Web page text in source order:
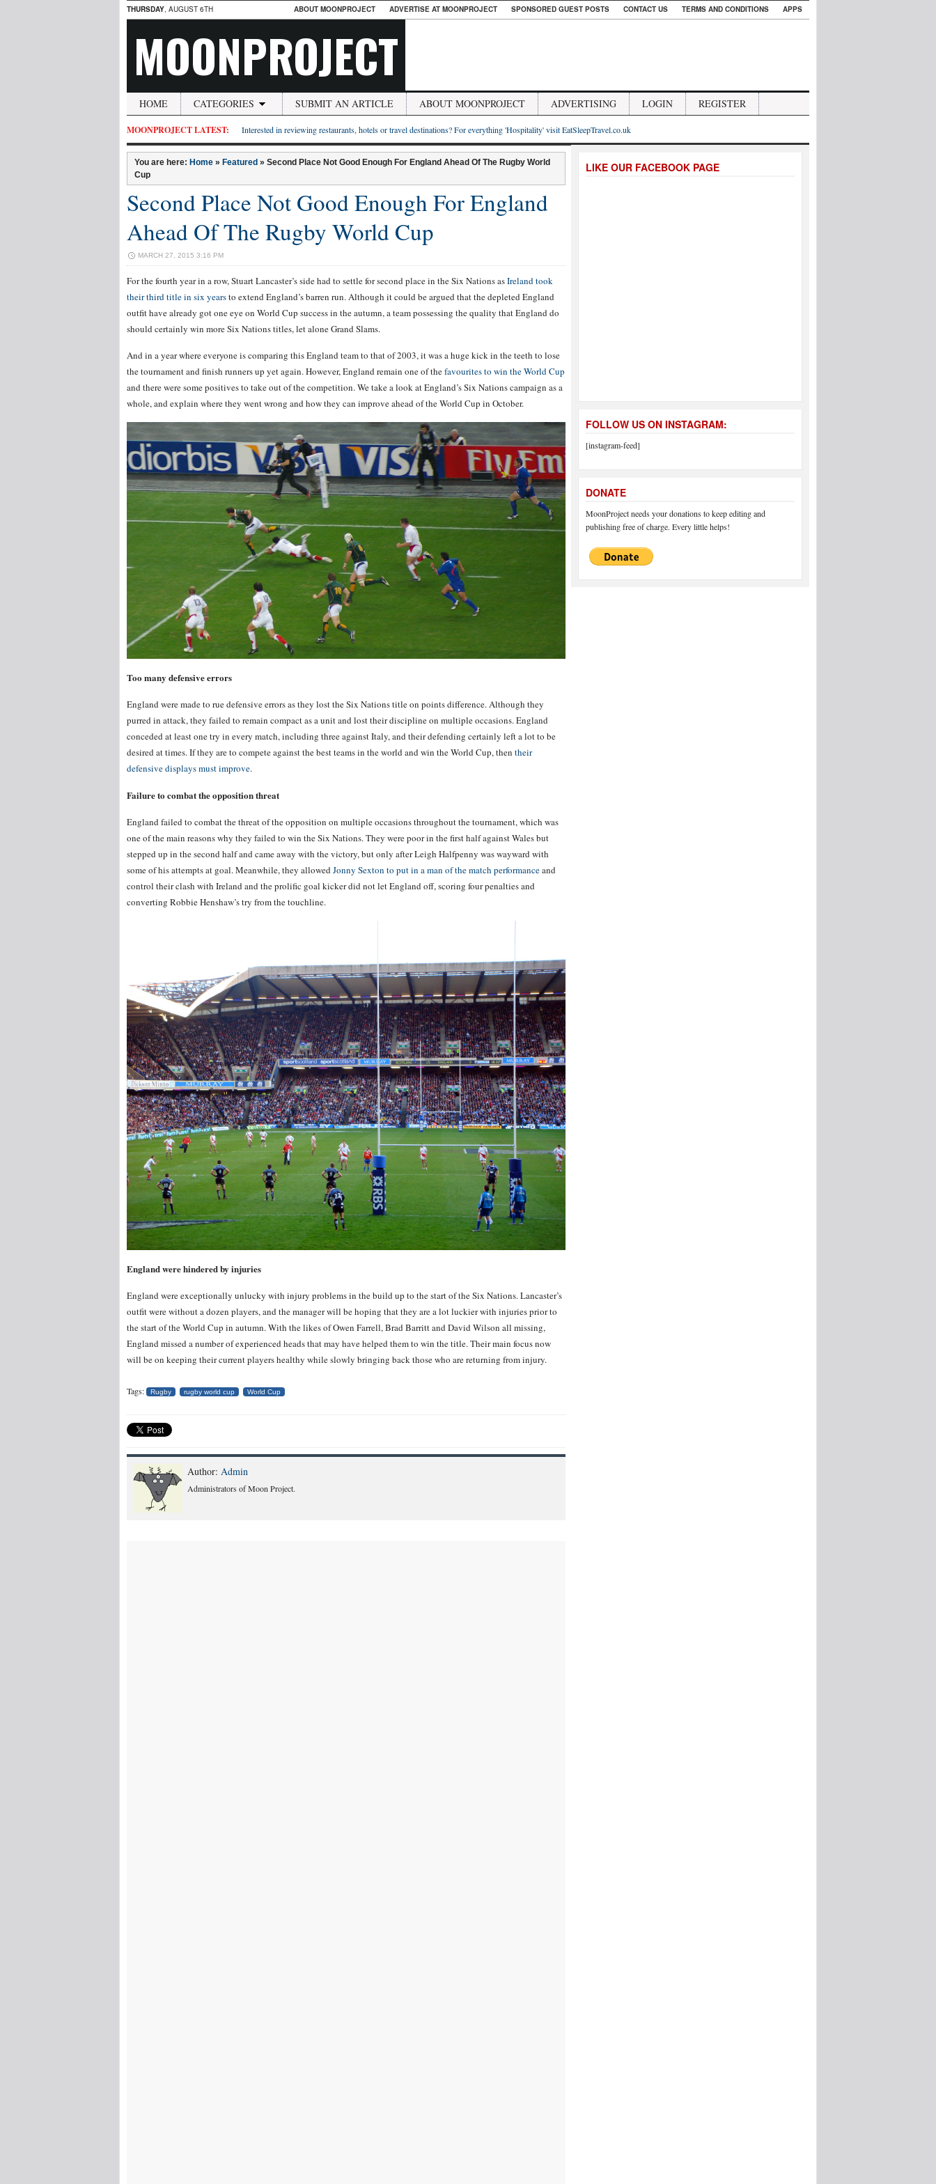
THURSDAY, AUGUST 6TH ABOUT MOONPROJECT ADVERTISE AT MOONPROJECT SPONSORED GUEST POSTS CONTACT US TERMS AND CONDITIONS APPS
MOONPROJECT
HOME CATEGORIES SUBMIT AN ARTICLE ABOUT MOONPROJECT ADVERTISING LOGIN REGISTER
MOONPROJECT LATEST: Interested in reviewing restaurants, hotels or travel destinations? For everything 'Hospitality' visit EatSleepTravel.co.uk
You are here: Home » Featured » Second Place Not Good Enough For England Ahead Of The Rugby World
Cup
Second Place Not Good Enough For England
Ahead Of The Rugby World Cup
MARCH 27, 2015 3:16 PM
For the fourth year in a row, Stuart Lancaster’s side had to settle for second place in the Six Nations asIreland took
their third title in six yearsto extend England’s barren run. Although it could be argued that the depleted England
outfit have already got one eye on World Cup success in the autumn, a team possessing the quality that England do
should certainly win more Six Nations titles, let alone Grand Slams.
And in a year where everyone is comparing this England team to that of 2003, it was a huge kick in the teeth to lose
the tournament and finish runners up yet again. However, England remain one of thefavourites to win the World Cup
and there were some positives to take out of the competition. We take a look at England’s Six Nations campaign as a
whole, and explain where they went wrong and how they can improve ahead of the World Cup in October.
Too many defensive errors
England were made to rue defensive errors as they lost the Six Nations title on points difference. Although they
purred in attack, they failed to remain compact as a unit and lost their discipline on multiple occasions. England
conceded at least one try in every match, including three against Italy, and their defending certainly left a lot to be
desired at times. If they are to compete against the best teams in the world and win the World Cup, then their
defensive displays must improve.
Failure to combat the opposition threat
England failed to combat the threat of the opposition on multiple occasions throughout the tournament, which was
one of the main reasons why they failed to win the Six Nations. They were poor in the first half against Wales but
stepped up in the second half and came away with the victory, but only after Leigh Halfpenny was wayward with
some of his attempts at goal. Meanwhile, they allowedJonny Sexton to put in a man of the match performanceand
control their clash with Ireland and the prolific goal kicker did not let England off, scoring four penalties and
converting Robbie Henshaw’s try from the touchline.
England were hindered by injuries
England were exceptionally unlucky with injury problems in the build up to the start of the Six Nations. Lancaster’s
outfit were without a dozen players, and the manager will be hoping that they are a lot luckier with injuries prior to
the start of the World Cup in autumn. With the likes of Owen Farrell, Brad Barritt and David Wilson all missing,
England missed a number of experienced heads that may have helped them to win the title. Their main focus now
will be on keeping their current players healthy while slowly bringing back those who are returning from injury.
Tags: Rugby rugby world cup World Cup
Author: Admin
Administrators of Moon Project.
LIKE OUR FACEBOOK PAGE
FOLLOW US ON INSTAGRAM:
[instagram-feed]
DONATE
MoonProject needs your donations to keep editing and
publishing free of charge. Every little helps!